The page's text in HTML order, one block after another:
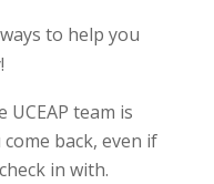
to help you
UCEAP team is
back, even if
in with.